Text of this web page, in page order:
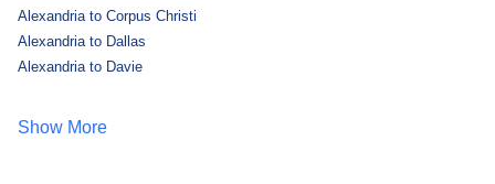
Alexandria to Corpus Christi
Alexandria to Dallas
Alexandria to Davie
Show More